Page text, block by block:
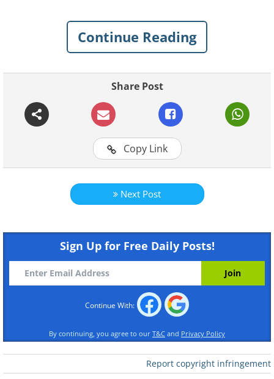
card skimming to protect your card
details from being compromised:
A skimming terminal that's
significantly larger than
normal
Like
Continue Reading
Share Post
Copy Link
Next Post
Sign Up for Free Daily Posts!
Continue With:
By continuing, you agree to our T&C and Privacy Policy
Report copyright infringement